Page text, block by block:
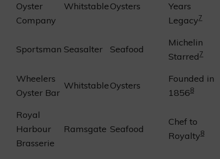
Oyster
Company
WhitstableOysters
Years
Legacy7
Sportsman Seasalter Seafood
Michelin
Starred7
Wheelers
Oyster Bar
WhitstableOysters
Founded in
18568
Royal
Harbour
Brasserie
Ramsgate Seafood
Chef to
Royalty8